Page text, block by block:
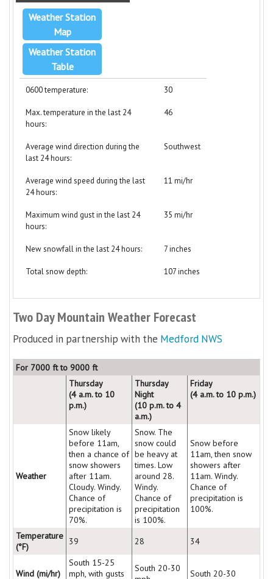
Weather Station
Map
Weather Station
Table
0600 temperature: 30
Max. temperature in the last 24
hours:
46
Average wind direction during the
last 24 hours:
Southwest
Average wind speed during the last
24 hours:
11 mi/hr
Maximum wind gust in the last 24
hours:
35 mi/hr
New snowfall in the last 24 hours: 7 inches
Total snow depth: 107 inches
Two Day Mountain Weather Forecast
Produced in partnership with the Medford NWS
For 7000 ft to 9000 ft
Thursday
(4 a.m. to 10
p.m.)
Thursday
Night
(10 p.m. to 4
a.m.)
Friday
(4 a.m. to 10 p.m.)
Weather
Snow likely
before 11am,
then a chance of
snow showers
after 11am.
Cloudy. Windy.
Chance of
precipitation is
70%.
Snow. The
snow could
be heavy at
times. Low
around 28.
Windy.
Chance of
precipitation
is 100%.
Snow before
11am, then snow
showers after
11am. Windy.
Chance of
precipitation is
100%.
Temperature
(°F)
39 28 34
Wind (mi/hr)
South 15-25
mph, with gusts
South 20-30
South 20-30